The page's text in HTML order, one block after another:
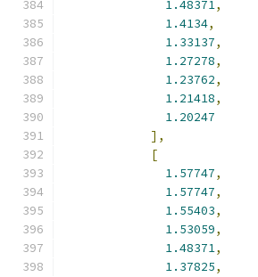
1.48371,
1.4134,
1.33137,
1.27278,
1.23762,
1.21418,
1.20247
],
[
1.57747,
1.57747,
1.55403,
1.53059,
1.48371,
1.37825,